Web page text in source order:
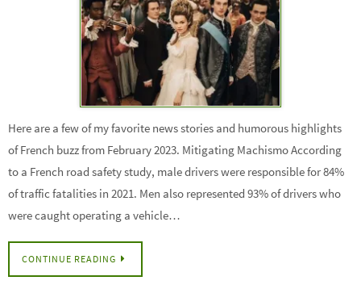
Here are a few of my favorite news stories and humorous highlights
of French buzz from February 2023. Mitigating Machismo According
to a French road safety study, male drivers were responsible for 84%
of traffic fatalities in 2021. Men also represented 93% of drivers who
were caught operating a vehicle…
CONTINUE READING